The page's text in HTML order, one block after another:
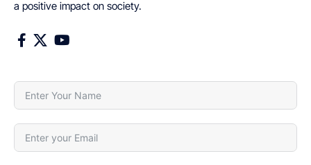
a positive impact on society.